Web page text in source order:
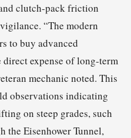
clutch-pack friction
“The modern
to buy advanced
expense of long-term
mechanic noted. This
observations indicating
on steep grades, such
the Eisenhower Tunnel,